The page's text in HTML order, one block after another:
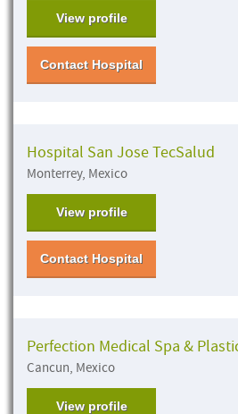
View profile
Contact Hospital
Hospital San Jose TecSalud
Monterrey, Mexico
View profile
Contact Hospital
Perfection Medical Spa &
Cancun, Mexico
View profile